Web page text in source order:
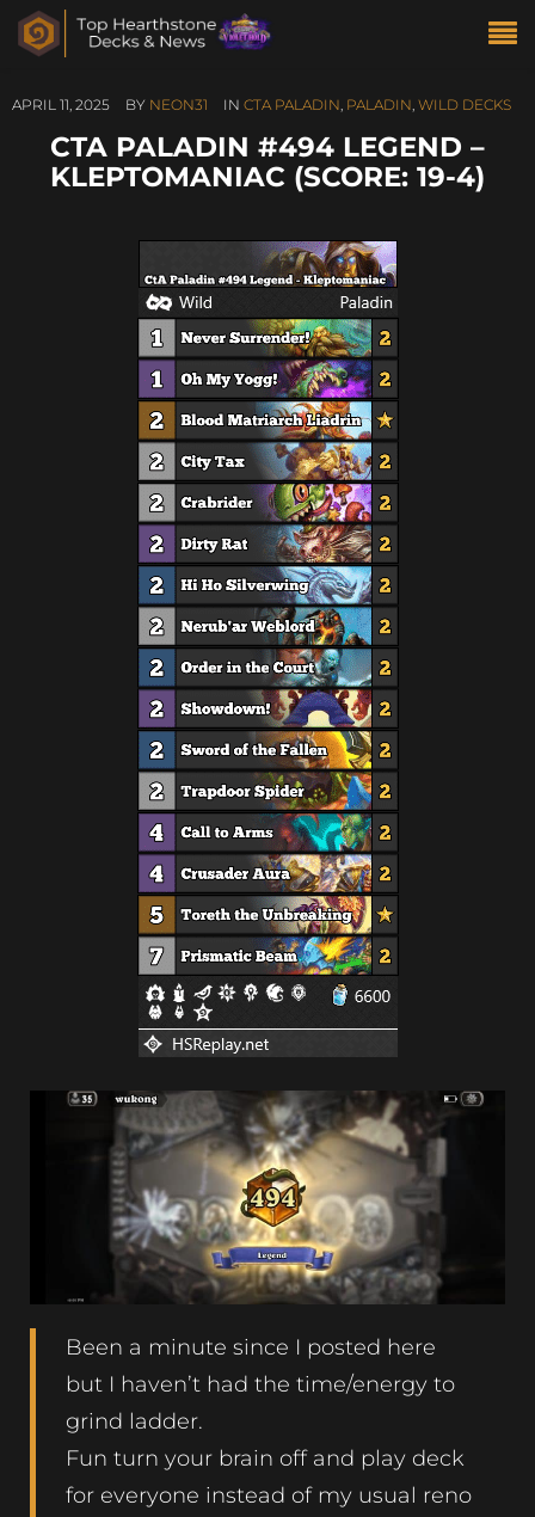
APRIL 11, 2025 BY NEON31 IN CTA PALADIN, PALADIN, WILD DECKS
CTA PALADIN #494 LEGEND –
KLEPTOMANIAC (SCORE: 19-4)
Been a minute since I posted here
but I haven’t had the time/energy to
grind ladder.
Fun turn your brain off and play deck
for everyone instead of my usual reno